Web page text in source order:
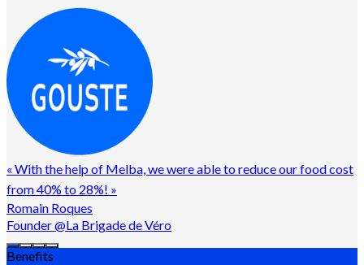
« With the help of Melba, we were able to reduce our food cost
from 40% to 28%! »
Romain Roques
Founder @La Brigade de Véro
Benefits